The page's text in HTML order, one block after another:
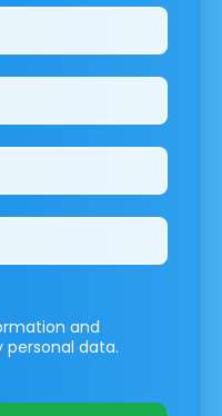
and
data.